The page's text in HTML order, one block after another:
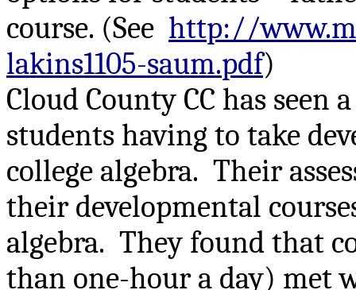
course. (See http://
lakins1105-saum.pdf)
Cloud County CC has
students having to take
college algebra. Their
their developmental
algebra. They found that
than one-hour a day) met